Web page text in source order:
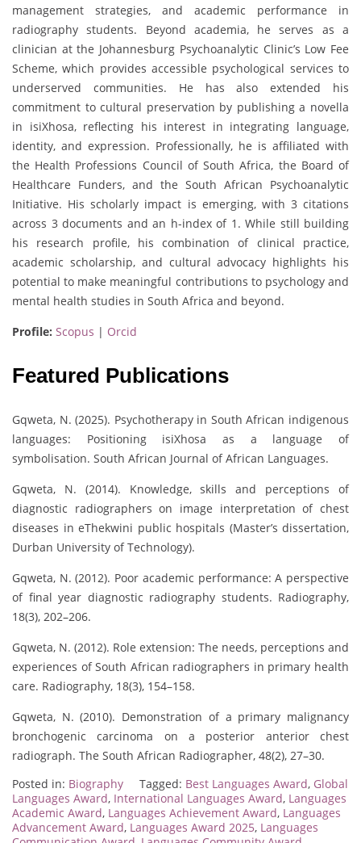
management strategies, and academic performance in
radiography students. Beyond academia, he serves as a
clinician at the Johannesburg Psychoanalytic Clinic’s Low Fee
Scheme, which provides accessible psychological services to
underserved communities. He has also extended his
commitment to cultural preservation by publishing a novella
in isiXhosa, reflecting his interest in integrating language,
identity, and expression. Professionally, he is affiliated with
the Health Professions Council of South Africa, the Board of
Healthcare Funders, and the South African Psychoanalytic
Initiative. His scholarly impact is emerging, with 3 citations
across 3 documents and an h-index of 1. While still building
his research profile, his combination of clinical practice,
academic scholarship, and cultural advocacy highlights his
potential to make meaningful contributions to psychology and
mental health studies in South Africa and beyond.
Profile: Scopus | Orcid
Featured Publications
Gqweta, N. (2025). Psychotherapy in South African indigenous
languages: Positioning isiXhosa as a language of
symbolisation. South African Journal of African Languages.
Gqweta, N. (2014). Knowledge, skills and perceptions of
diagnostic radiographers on image interpretation of chest
diseases in eThekwini public hospitals (Master’s dissertation,
Durban University of Technology).
Gqweta, N. (2012). Poor academic performance: A perspective
of final year diagnostic radiography students. Radiography,
18(3), 202–206.
Gqweta, N. (2012). Role extension: The needs, perceptions and
experiences of South African radiographers in primary health
care. Radiography, 18(3), 154–158.
Gqweta, N. (2010). Demonstration of a primary malignancy
bronchogenic carcinoma on a posterior anterior chest
radiograph. The South African Radiographer, 48(2), 27–30.
Posted in: Biography Tagged: Best Languages Award, Global
Languages Award, International Languages Award, Languages
Academic Award, Languages Achievement Award, Languages
Advancement Award, Languages Award 2025, Languages